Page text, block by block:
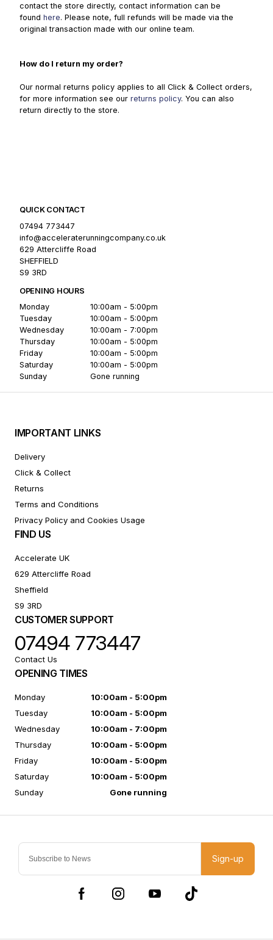
contact the store directly, contact information can be
found here. Please note, full refunds will be made via the
original transaction made with our online team.
How do I return my order?
Our normal returns policy applies to all Click & Collect orders,
for more information see our returns policy. You can also
return directly to the store.
QUICK CONTACT
07494 773447
info@acceleraterunningcompany.co.uk
629 Attercliffe Road
SHEFFIELD
S9 3RD
OPENING HOURS
Monday
10:00am - 5:00pm
Tuesday
10:00am - 5:00pm
Wednesday
10:00am - 7:00pm
Thursday
10:00am - 5:00pm
Friday
10:00am - 5:00pm
Saturday
10:00am - 5:00pm
Sunday
Gone running
Sign-up
IMPORTANT LINKS
Delivery
Click & Collect
Returns
Terms and Conditions
Privacy Policy and Cookies Usage
FIND US
Accelerate UK
629 Attercliffe Road
Sheffield
S9 3RD
CUSTOMER SUPPORT
07494 773447
Contact Us
OPENING TIMES
Monday
10:00am - 5:00pm
Tuesday
10:00am - 5:00pm
Wednesday
10:00am - 7:00pm
Thursday
10:00am - 5:00pm
Friday
10:00am - 5:00pm
Saturday
10:00am - 5:00pm
Sunday
Gone running